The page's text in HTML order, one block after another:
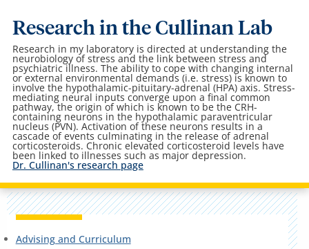
Research in the Cullinan Lab
Research in my laboratory is directed at understanding the
neurobiology of stress and the link between stress and
psychiatric illness. The ability to cope with changing internal
or external environmental demands (i.e. stress) is known to
involve the hypothalamic-pituitary-adrenal (HPA) axis. Stress-
mediating neural inputs converge upon a final common
pathway, the origin of which is known to be the CRH-
containing neurons in the hypothalamic paraventricular
nucleus (PVN). Activation of these neurons results in a
cascade of events culminating in the release of adrenal
corticosteroids. Chronic elevated corticosteroid levels have
been linked to illnesses such as major depression.
Dr. Cullinan's research page
Advising and Curriculum